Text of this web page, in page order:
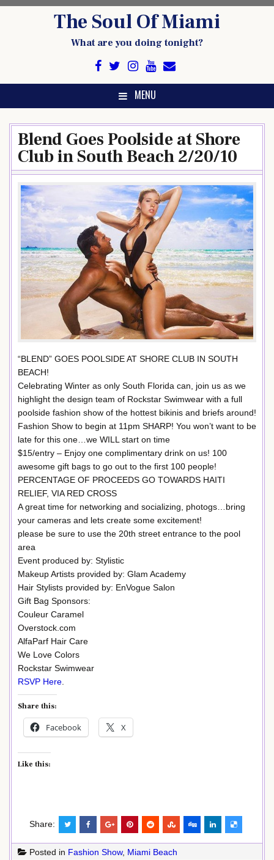
The Soul Of Miami
What are you doing tonight?
MENU
Blend Goes Poolside at Shore
Club in South Beach 2/20/10
“BLEND” GOES POOLSIDE AT SHORE CLUB IN SOUTH
BEACH!
Celebrating Winter as only South Florida can, join us as we
highlight the design team of Rockstar Swimwear with a full
poolside fashion show of the hottest bikinis and briefs around!
Fashion Show to begin at 11pm SHARP! You won’t want to be
late for this one…we WILL start on time
$15/entry – Enjoy one complimentary drink on us! 100
awesome gift bags to go out to the first 100 people!
PERCENTAGE OF PROCEEDS GO TOWARDS HAITI
RELIEF, VIA RED CROSS
A great time for networking and socializing, photogs…bring
your cameras and lets create some excitement!
please be sure to use the 20th street entrance to the pool
area
Event produced by: Stylistic
Makeup Artists provided by: Glam Academy
Hair Stylists provided by: EnVogue Salon
Gift Bag Sponsors:
Couleur Caramel
Overstock.com
AlfaParf Hair Care
We Love Colors
Rockstar Swimwear
RSVP Here.
Share this:
Facebook X
Like this:
Share:
Posted in Fashion Show, Miami Beach